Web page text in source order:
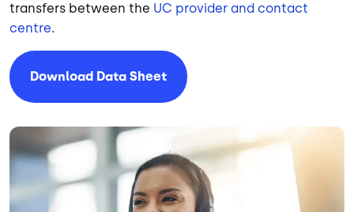
transfers between the UC provider and contact
centre.
Download Data Sheet
Image